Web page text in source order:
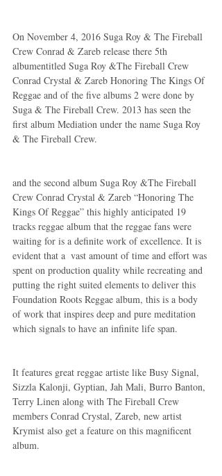
On November 4, 2016 Suga Roy & The Fireball
Crew Conrad & Zareb release there 5th
albumentitled Suga Roy &The Fireball Crew
Conrad Crystal & Zareb Honoring The Kings Of
Reggae and of the five albums 2 were done by
Suga & The Fireball Crew. 2013 has seen the
first album Mediation under the name Suga Roy
& The Fireball Crew.
and the second album Suga Roy &The Fireball
Crew Conrad Crystal & Zareb “Honoring The
Kings Of Reggae” this highly anticipated 19
tracks reggae album that the reggae fans were
waiting for is a definite work of excellence. It is
evident that a  vast amount of time and effort was
spent on production quality while recreating and
putting the right suited elements to deliver this
Foundation Roots Reggae album, this is a body
of work that inspires deep and pure meditation
which signals to have an infinite life span.
It features great reggae artiste like Busy Signal,
Sizzla Kalonji, Gyptian, Jah Mali, Burro Banton,
Terry Linen along with The Fireball Crew
members Conrad Crystal, Zareb, new artist
Krymist also get a feature on this magnificent
album.